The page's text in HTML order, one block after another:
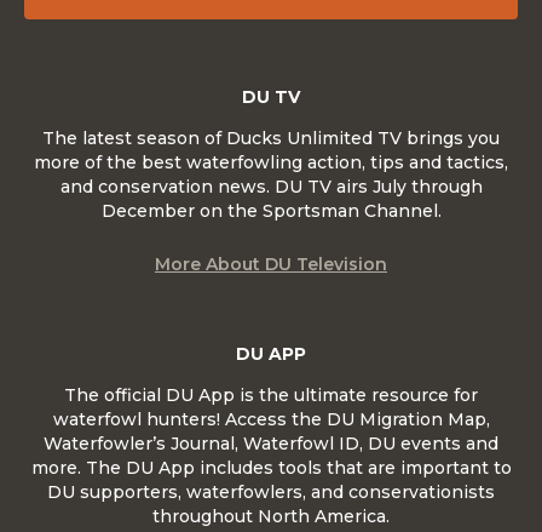
DU APP
The official DU App is the ultimate resource for
waterfowl hunters! Access the DU Migration Map,
Waterfowler’s Journal, Waterfowl ID, DU events and
more. The DU App includes tools that are important to
DU supporters, waterfowlers, and conservationists
throughout North America.
DU TV
The latest season of Ducks Unlimited TV brings you
more of the best waterfowling action, tips and tactics,
and conservation news. DU TV airs July through
December on the Sportsman Channel.
More About DU Television